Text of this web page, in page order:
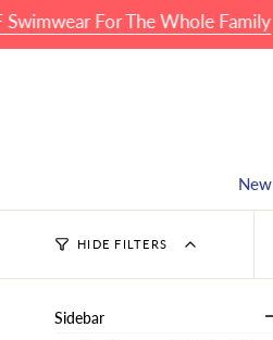
Skip
to
content
New
For The Whole Family
HIDE FILTERS
Sidebar